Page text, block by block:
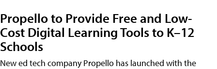
Propello to Provide Free and Low-
Cost Digital Learning Tools to K–12
Schools
New ed tech company Propello has launched with the